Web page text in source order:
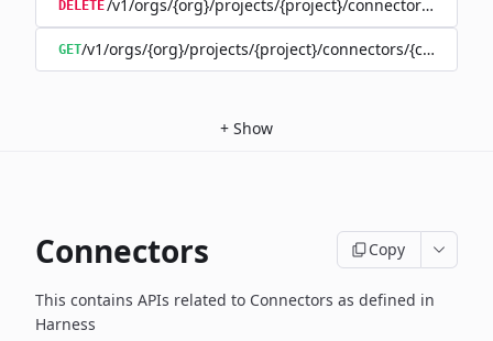
DELETE/v1/orgs/{org}/projects/{project}/connectors/
GET/v1/orgs/{org}/projects/{project}/connectors/
+ Show
Connectors Copy
This contains APIs related to Connectors as defined in
Harness